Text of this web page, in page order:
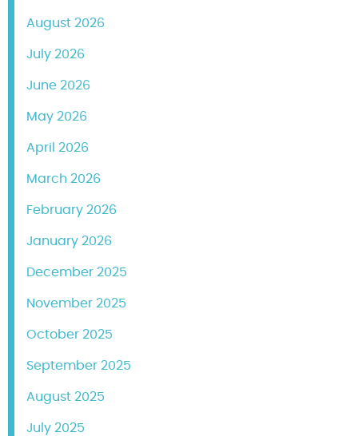
August 2026
July 2026
June 2026
May 2026
April 2026
March 2026
February 2026
January 2026
December 2025
November 2025
October 2025
September 2025
August 2025
July 2025